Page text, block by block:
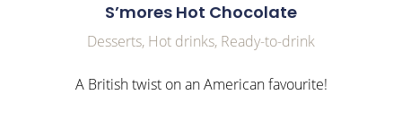
S’mores Hot Chocolate
Desserts, Hot drinks, Ready-to-drink
A British twist on an American favourite!